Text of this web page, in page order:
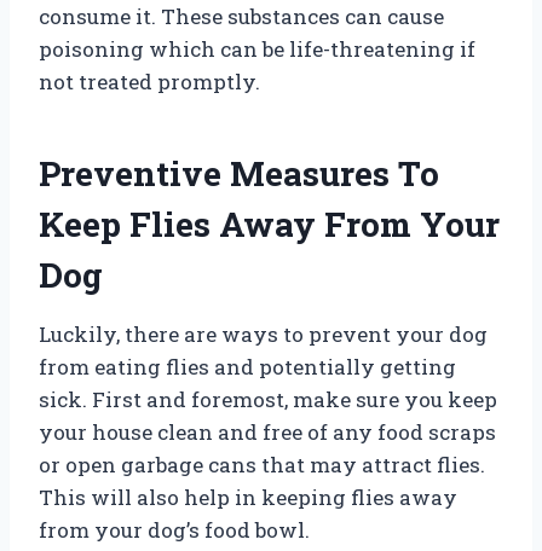
consume it. These substances can cause
poisoning which can be life-threatening if
not treated promptly.
Preventive Measures To
Keep Flies Away From Your
Dog
Luckily, there are ways to prevent your dog
from eating flies and potentially getting
sick. First and foremost, make sure you keep
your house clean and free of any food scraps
or open garbage cans that may attract flies.
This will also help in keeping flies away
from your dog’s food bowl.